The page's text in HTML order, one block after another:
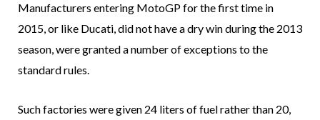
Manufacturers entering MotoGP for the first time in
2015, or like Ducati, did not have a dry win during the 2013
season, were granted a number of exceptions to the
standard rules.
Such factories were given 24 liters of fuel rather than 20,